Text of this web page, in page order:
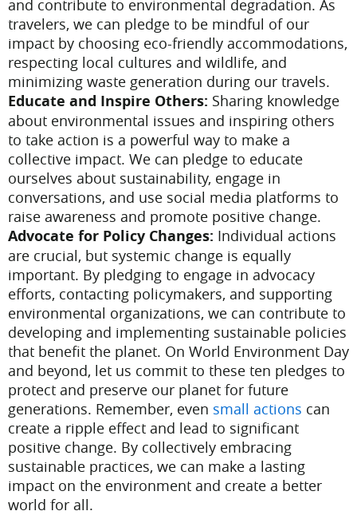
and contribute to environmental degradation. As
travelers, we can pledge to be mindful of our
impact by choosing eco-friendly accommodations,
respecting local cultures and wildlife, and
minimizing waste generation during our travels.
Educate and Inspire Others: Sharing knowledge
about environmental issues and inspiring others
to take action is a powerful way to make a
collective impact. We can pledge to educate
ourselves about sustainability, engage in
conversations, and use social media platforms to
raise awareness and promote positive change.
Advocate for Policy Changes: Individual actions
are crucial, but systemic change is equally
important. By pledging to engage in advocacy
efforts, contacting policymakers, and supporting
environmental organizations, we can contribute to
developing and implementing sustainable policies
that benefit the planet. On World Environment Day
and beyond, let us commit to these ten pledges to
protect and preserve our planet for future
generations. Remember, even small actions can
create a ripple effect and lead to significant
positive change. By collectively embracing
sustainable practices, we can make a lasting
impact on the environment and create a better
world for all.